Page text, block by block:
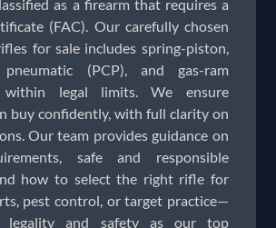
as a firearm that requires a
(FAC). Our carefully chosen
for sale includes spring-piston,
pneumatic (PCP), and gas-ram
within legal limits. We ensure
buy confidently, with full clarity on
Our team provides guidance on
safe and responsible
how to select the right rifle for
pest control, or target practice—
legality and safety as our top